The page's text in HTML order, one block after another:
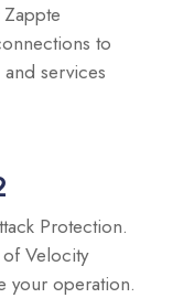
to
services
Protection.
Velocity
your operation.